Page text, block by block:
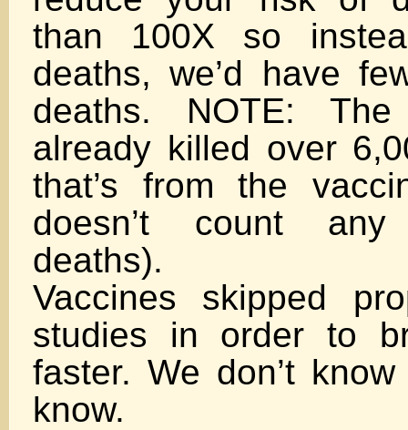
than 100X so
deaths, we’d have
deaths. NOTE:
already killed over
that’s from the
doesn’t count any
deaths).
Vaccines skipped
studies in order to
faster. We don’t
know.